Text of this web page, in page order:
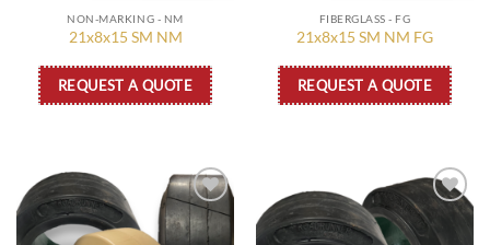
NON-MARKING - NM
21x8x15 SM NM
REQUEST A QUOTE
FIBERGLASS - FG
21x8x15 SM NM FG
REQUEST A QUOTE
Add to
wishlist
Add to